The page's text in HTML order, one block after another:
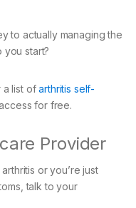
to actually managing the
you start?
a list ofarthritis self-
for free.
Provider
or you’re just
talk to your